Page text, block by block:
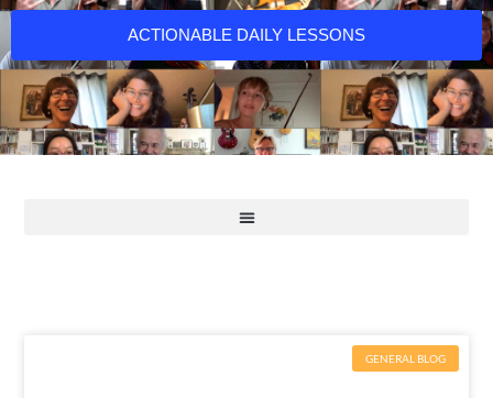
ACTIONABLE DAILY LESSONS
GENERAL BLOG